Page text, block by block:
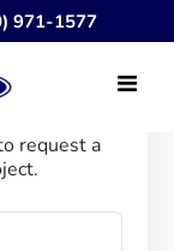
971-1577
request a